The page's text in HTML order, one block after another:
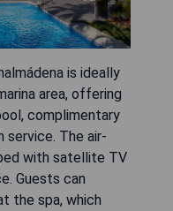
is ideally
area, offering
complimentary
service. The air-
with satellite TV
Guests can
the spa, which